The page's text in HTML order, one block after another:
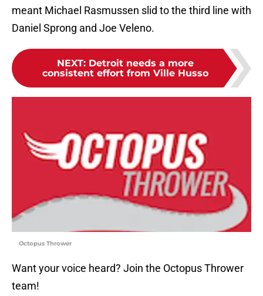
meant Michael Rasmussen slid to the third line with
Daniel Sprong and Joe Veleno.
NEXT: Detroit needs a more
consistent effort from Ville Husso
Octopus Thrower
Want your voice heard? Join the Octopus Thrower
team!